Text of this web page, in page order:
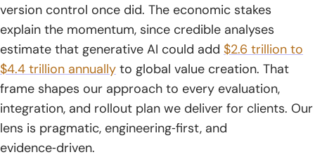
8. aider
9. Tabnine
10. Amazon Q Developer
11. CodeWP
12. Codiga
version control once did. The economic stakes
explain the momentum, since credible analyses
estimate that generative AI could add $2.6 trillion to
$4.4 trillion annually to global value creation. That
frame shapes our approach to every evaluation,
integration, and rollout plan we deliver for clients. Our
lens is pragmatic, engineering‑first, and
evidence‑driven.